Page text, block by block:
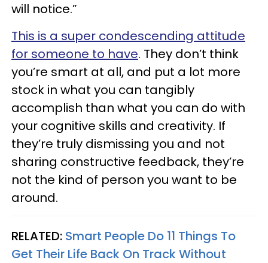
will notice.”
This is a super condescending attitude
for someone to have. They don’t think
you’re smart at all, and put a lot more
stock in what you can tangibly
accomplish than what you can do with
your cognitive skills and creativity. If
they’re truly dismissing you and not
sharing constructive feedback, they’re
not the kind of person you want to be
around.
RELATED: Smart People Do 11 Things To
Get Their Life Back On Track Without